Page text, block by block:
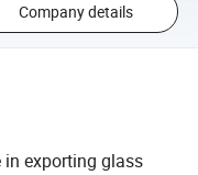
Company details
in exporting glass